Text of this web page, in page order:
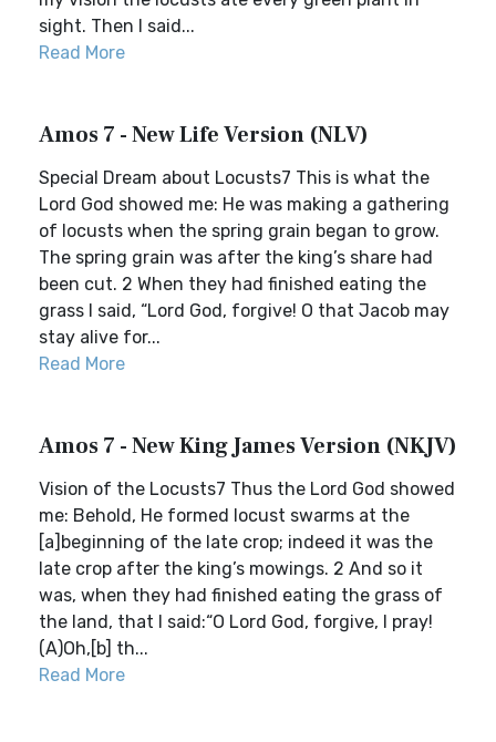
sight. Then I said...
Read More
Amos 7 - New Life Version (NLV)
Special Dream about Locusts7 This is what the
Lord God showed me: He was making a gathering
of locusts when the spring grain began to grow.
The spring grain was after the king’s share had
been cut. 2 When they had finished eating the
grass I said, “Lord God, forgive! O that Jacob may
stay alive for...
Read More
Amos 7 - New King James Version (NKJV)
Vision of the Locusts7 Thus the Lord God showed
me: Behold, He formed locust swarms at the
[a]beginning of the late crop; indeed it was the
late crop after the king’s mowings. 2 And so it
was, when they had finished eating the grass of
the land, that I said:“O Lord God, forgive, I pray!
(A)Oh,[b] th...
Read More